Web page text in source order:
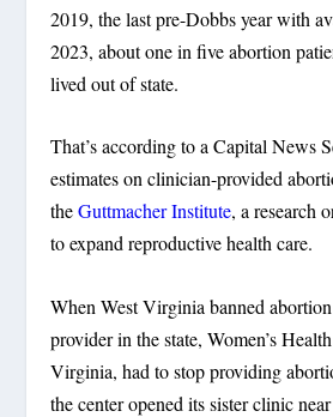
2019, the last pre-Dobbs year with
2023, about one in five abortion
lived out of state.
That’s according to a Capital News
estimates on clinician-provided
theGuttmacher Institute, a research
to expand reproductive health care.
When West Virginia banned
provider in the state, Women’s
Virginia, had to stop providing
the center opened its sister clinic